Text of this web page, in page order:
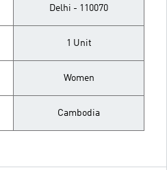
Delhi - 110070
1 Unit
Women
Cambodia